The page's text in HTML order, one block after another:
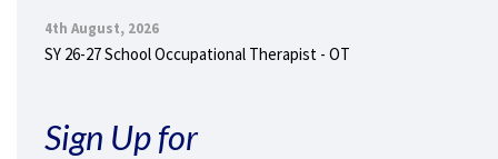
4th August, 2026
SY 26-27 School Occupational Therapist - OT
Sign Up for